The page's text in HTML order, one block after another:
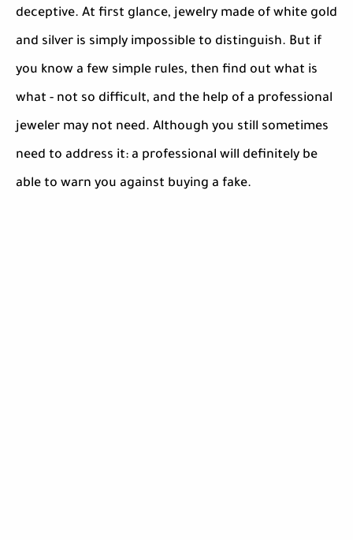
deceptive. At first glance, jewelry made of white gold
and silver is simply impossible to distinguish. But if
you know a few simple rules, then find out what is
what - not so difficult, and the help of a professional
jeweler may not need. Although you still sometimes
need to address it: a professional will definitely be
able to warn you against buying a fake.